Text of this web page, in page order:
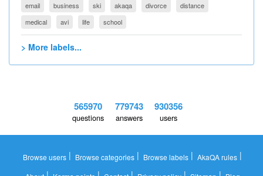
email
business ski akaqa divorce
distance
medical
avi life school
> More labels...
565970
questions
779743
answers
930356
users
Browse users | Browse categories | Browse labels | AkaQA rules |